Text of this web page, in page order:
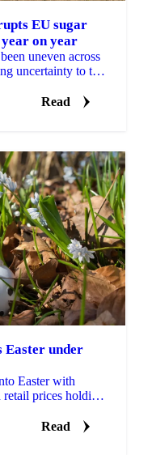
EU sugar
on year
uneven across
uncertainty to the
Read
Easter under
Easter with
prices holding
Read